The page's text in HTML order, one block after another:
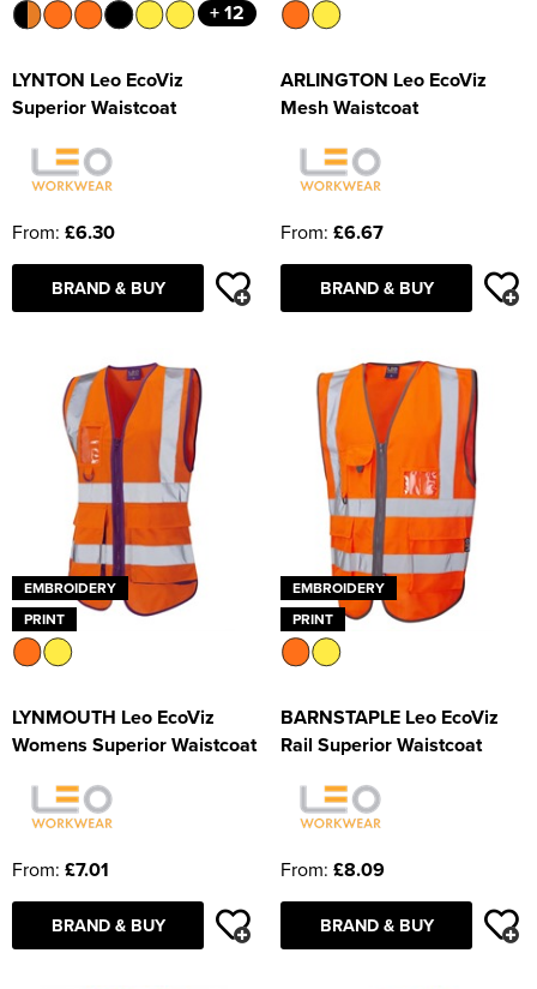
+ 12
LYNTON Leo EcoViz
Superior Waistcoat
From: £6.30
BRAND & BUY
ARLINGTON Leo EcoViz
Mesh Waistcoat
From: £6.67
BRAND & BUY
EMBROIDERY
PRINT
LYNMOUTH Leo EcoViz
Womens Superior Waistcoat
From: £7.01
BRAND & BUY
EMBROIDERY
PRINT
BARNSTAPLE Leo EcoViz
Rail Superior Waistcoat
From: £8.09
BRAND & BUY